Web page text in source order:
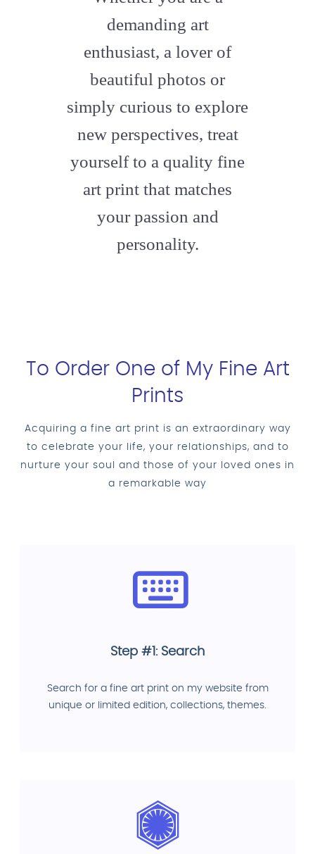
artstation
demanding art
enthusiast, a lover of
beautiful photos or
simply curious to explore
new perspectives, treat
yourself to a quality fine
art print that matches
your passion and
personality.
To Order One of My Fine Art
Prints
Acquiring a fine art print is an extraordinary way
to celebrate your life, your relationships, and to
nurture your soul and those of your loved ones in
a remarkable way
Step #1: Search
Search for a fine art print on my website from
unique or limited edition, collections, themes.